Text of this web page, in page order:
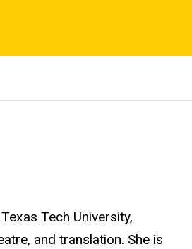
Tech University,
and translation. She is